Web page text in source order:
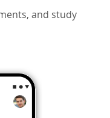
and study